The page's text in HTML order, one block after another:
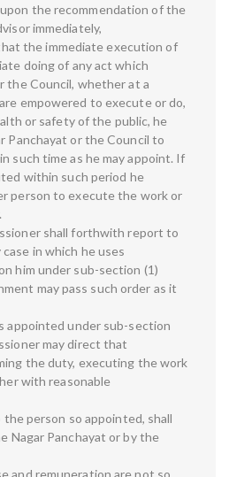
the recommendation of the
immediately,
the immediate execution of
doing of any act which
the Council, whether at a
empowered to execute or do,
or safety of the public, he
Panchayat or the Council to
such time as he may appoint. If
within such period he
person to execute the work or
shall forthwith report to
in which he uses
him under sub-section (1)
may pass such order as it
appointed under sub-section
may direct that
the duty, executing the work
with reasonable
person so appointed, shall
Nagar Panchayat or by the